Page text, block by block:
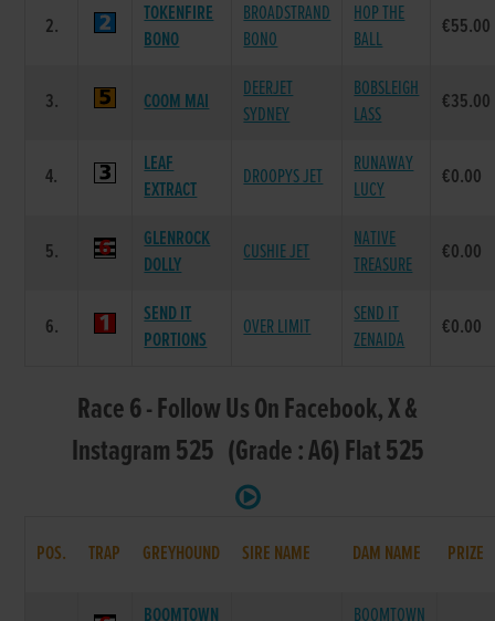
2.
TOKENFIRE
BONO
BROADSTRAND
BONO
HOP THE
BALL
€55.00
3. COOM MAI
DEERJET
SYDNEY
BOBSLEIGH
LASS
€35.00
4.
LEAF
EXTRACT
DROOPYS JET
RUNAWAY
LUCY
€0.00
5.
GLENROCK
DOLLY
CUSHIE JET
NATIVE
TREASURE
€0.00
6.
SEND IT
PORTIONS
OVER LIMIT
SEND IT
ZENAIDA
€0.00
Race 6 - Follow Us On Facebook, X &
Instagram 525 (Grade : A6) Flat 525
POS. TRAP GREYHOUND SIRE NAME DAM NAME PRIZE